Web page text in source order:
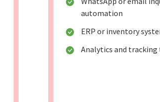
automation
ERP or inventory
Analytics and